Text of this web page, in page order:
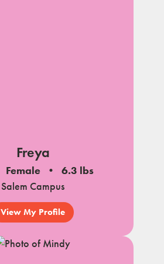
Freya
Female
6.3 lbs
Salem Campus
View My Profile